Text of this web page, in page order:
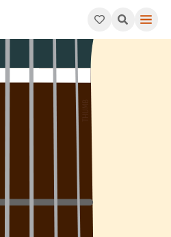
5 Arpeggio (Cm7#5). This